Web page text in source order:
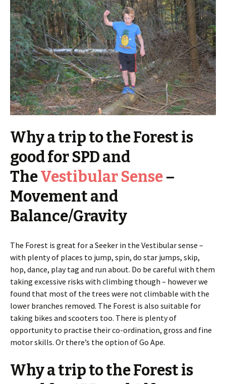
Why a trip to the Forest is
good for SPD and
TheVestibular Sense–
Movement and
Balance/Gravity
The Forest is great for a Seeker in the Vestibular sense –
with plenty of places to jump, spin, do star jumps, skip,
hop, dance, play tag and run about. Do be careful with them
taking excessive risks with climbing though – however we
found that most of the trees were not climbable with the
lower branches removed. The Forest is also suitable for
taking bikes and scooters too. There is plenty of
opportunity to practise their co-ordination, gross and fine
motor skills. Or there’s the option of Go Ape.
Why a trip to the Forest is